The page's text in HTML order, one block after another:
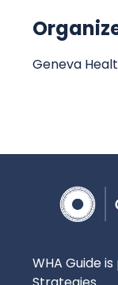
Geneva
WHA Guide